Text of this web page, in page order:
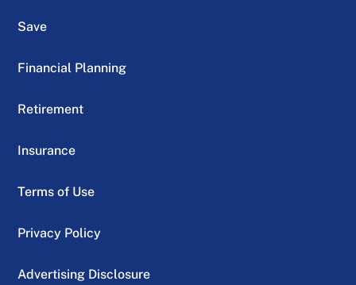
Save
Financial Planning
Retirement
Insurance
Terms of Use
Privacy Policy
Advertising Disclosure